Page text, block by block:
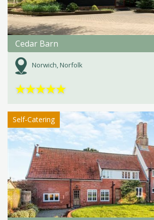
Cedar Barn
Norwich, Norfolk
★★★★★
Self-Catering